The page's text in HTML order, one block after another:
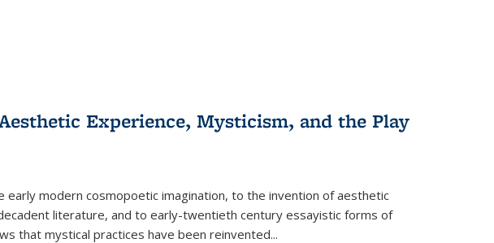
Experience, Mysticism, and the Play
early modern cosmopoetic imagination, to the invention of aesthetic
literature, and to early-twentieth century essayistic forms of
that mystical practices have been reinvented...